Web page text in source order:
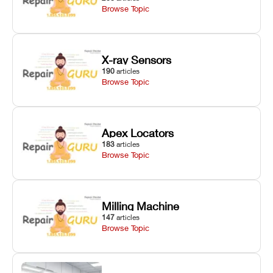
Browse Topic
X-ray Sensors
190 articles
Browse Topic
Apex Locators
183 articles
Browse Topic
Milling Machine
147 articles
Browse Topic